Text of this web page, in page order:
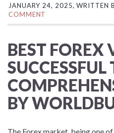
JANUARY 24, 2025, WRITTEN
COMMENT
BEST FOREX
BY